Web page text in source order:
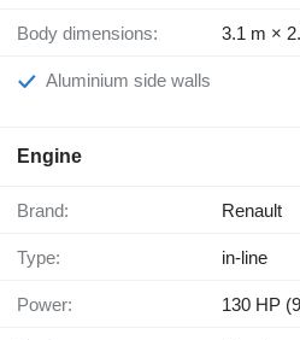
Body dimensions: 3.1 m ×
Aluminium side walls
Engine
Brand: Renault
Type: in-line
Power: 130 HP